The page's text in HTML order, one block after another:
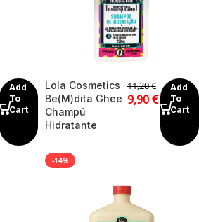
Add
To
Cart
Lola Cosmetics
Be(M)dita Ghee
Champú
Hidratante
11,20€
9,90€
Add
To
Cart
-14%